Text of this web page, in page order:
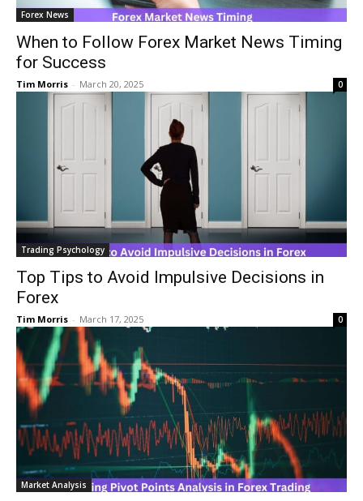
Forex News
When to Follow Forex Market News Timing
for Success
Tim Morris - March 20, 2025 0
Trading Psychology
Top Tips to Avoid Impulsive Decisions in
Forex
Tim Morris - March 17, 2025 0
Market Analysis